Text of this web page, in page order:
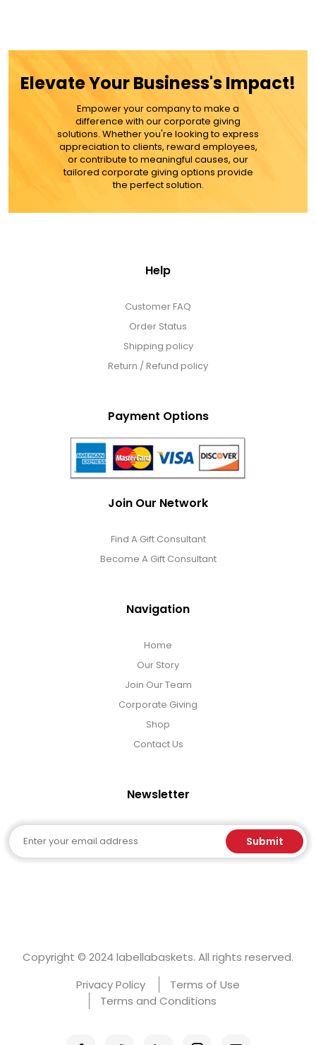
Elevate Your Business's Impact!
Empower your company to make a
difference with our corporate giving
solutions. Whether you're looking to express
appreciation to clients, reward employees,
or contribute to meaningful causes, our
tailored corporate giving options provide
the perfect solution.
Help
Customer FAQ
Order Status
Shipping policy
Return / Refund policy
Payment Options
Join Our Network
Find A Gift Consultant
Become A Gift Consultant
Navigation
Home
Our Story
Join Our Team
Corporate Giving
Shop
Contact Us
Newsletter
Email Submit
Copyright © 2024 labellabaskets. All rights reserved.
Privacy Policy
Terms of Use
Terms and Conditions